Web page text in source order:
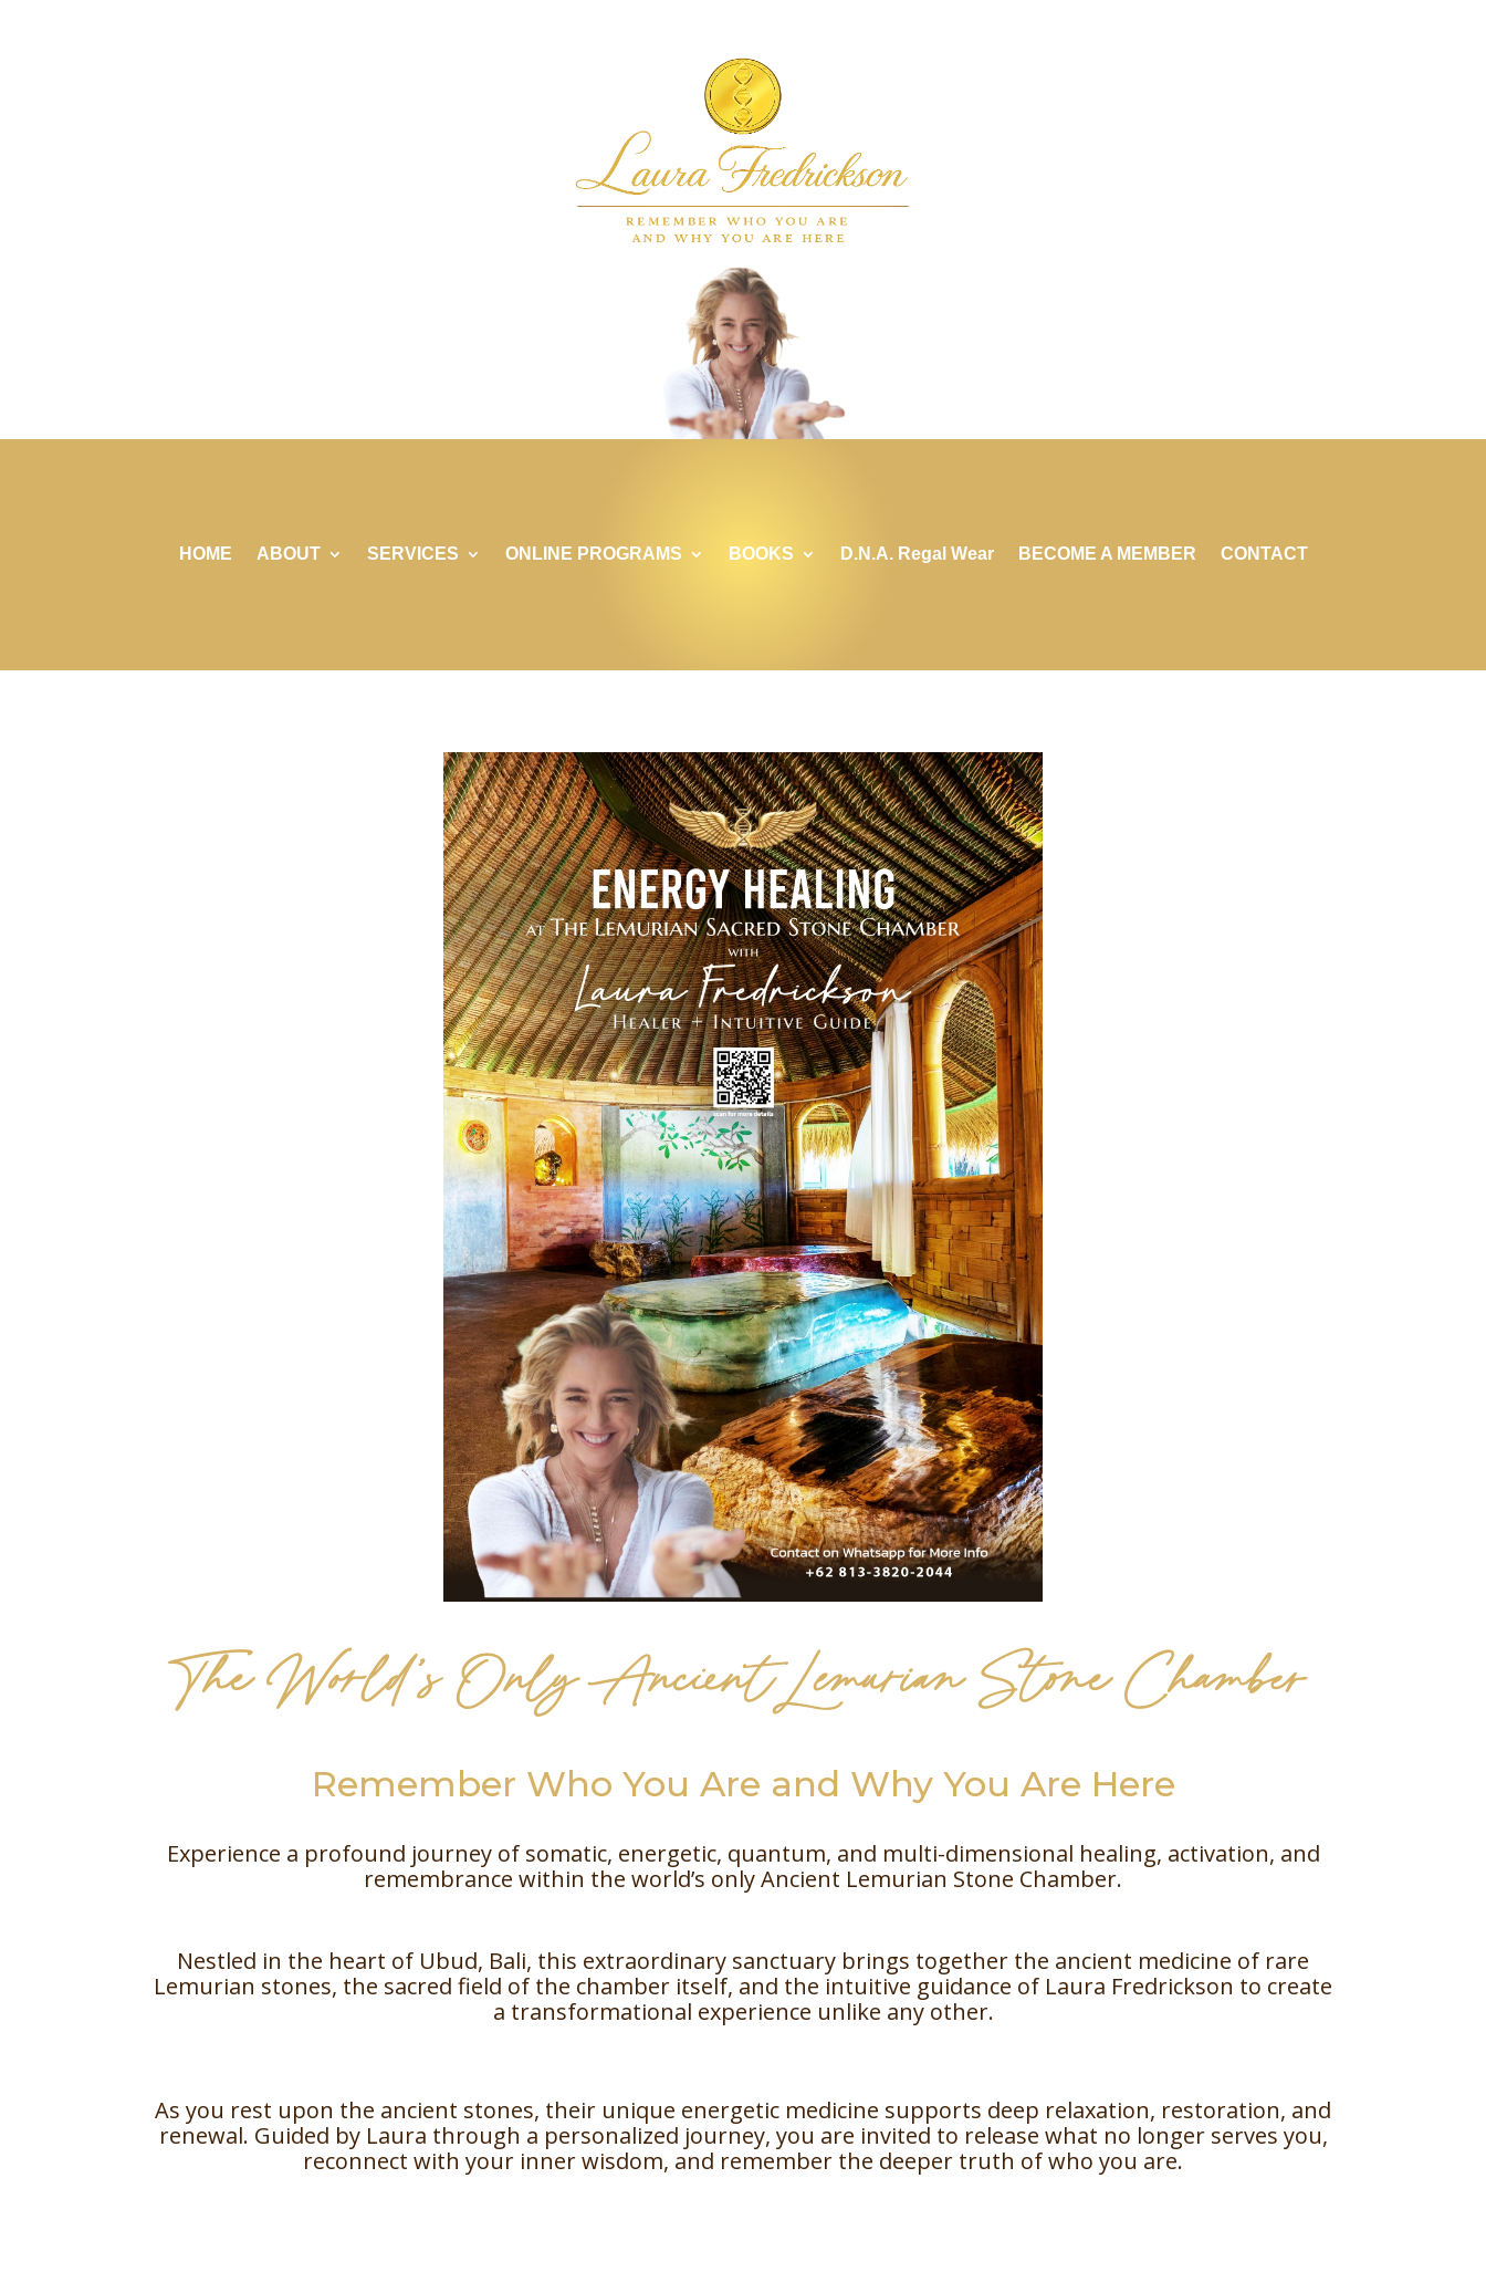
HOME ABOUT SERVICES ONLINE PROGRAMS BOOKS D.N.A. Regal Wear BECOME A MEMBER CONTACT
The World’s Only Ancient Lemurian Stone Chamber
Remember Who You Are and Why You Are Here
Experience a profound journey of somatic, energetic, quantum, and multi-dimensional healing, activation, and
remembrance within the world’s only Ancient Lemurian Stone Chamber.
Nestled in the heart of Ubud, Bali, this extraordinary sanctuary brings together the ancient medicine of rare
Lemurian stones, the sacred field of the chamber itself, and the intuitive guidance of Laura Fredrickson to create
a transformational experience unlike any other.
As you rest upon the ancient stones, their unique energetic medicine supports deep relaxation, restoration, and
renewal. Guided by Laura through a personalized journey, you are invited to release what no longer serves you,
reconnect with your inner wisdom, and remember the deeper truth of who you are.